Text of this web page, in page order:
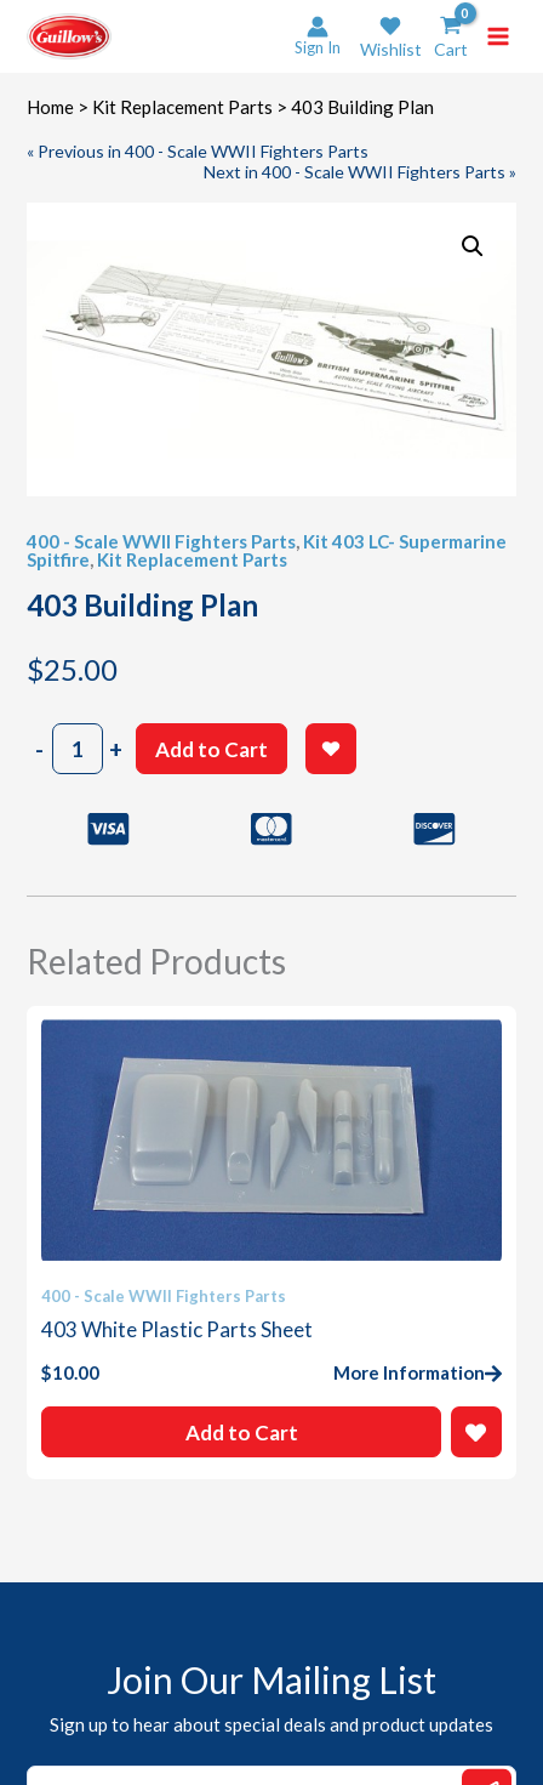
content
Sign In Wishlist Cart
Home > Kit Replacement Parts > 403 Building Plan
« Previous in 400 - Scale WWII Fighters Parts
Next in 400 - Scale WWII Fighters Parts »
400 - Scale WWII Fighters Parts, Kit 403 LC- Supermarine
Spitfire, Kit Replacement Parts
403 Building Plan
$25.00
-403
Building
quantity
+ Add to Cart
Related Products
400 - Scale WWII Fighters Parts
403 White Plastic Parts Sheet
$10.00 More Information
Add to Cart
Join Our Mailing List
Sign up to hear about special deals and product updates
Email